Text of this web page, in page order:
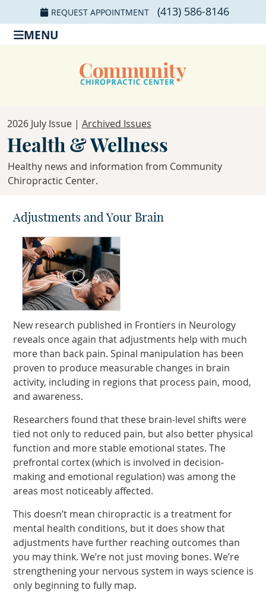
REQUEST APPOINTMENT (413) 586-8146
MENU
2026 July Issue | Archived Issues
Health & Wellness
Healthy news and information from Community
Chiropractic Center.
Adjustments and Your Brain
New research published in Frontiers in Neurology
reveals once again that adjustments help with much
more than back pain. Spinal manipulation has been
proven to produce measurable changes in brain
activity, including in regions that process pain, mood,
and awareness.
Researchers found that these brain-level shifts were
tied not only to reduced pain, but also better physical
function and more stable emotional states. The
prefrontal cortex (which is involved in decision-
making and emotional regulation) was among the
areas most noticeably affected.
This doesn’t mean chiropractic is a treatment for
mental health conditions, but it does show that
adjustments have further reaching outcomes than
you may think. We’re not just moving bones. We’re
strengthening your nervous system in ways science is
only beginning to fully map.